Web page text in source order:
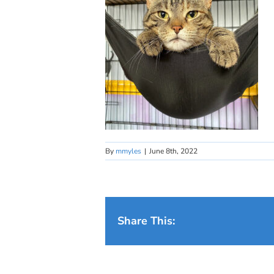
By mmyles | June 8th, 2022
Share This: